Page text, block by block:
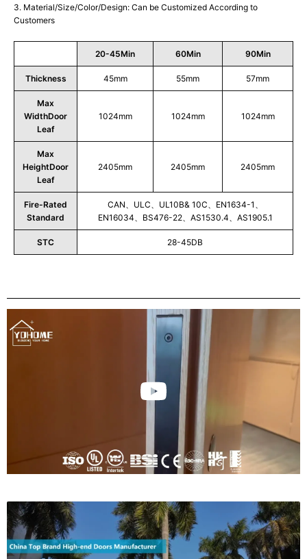
3. Material/Size/Color/Design: Can be Customized According to
Customers
20-45Min 60Min 90Min
Thickness 45mm 55mm 57mm
Max
WidthDoor
Leaf
1024mm 1024mm 1024mm
Max
HeightDoor
Leaf
2405mm 2405mm 2405mm
Fire-Rated
Standard
CAN、ULC、UL10B& 10C、EN1634-1、
EN16034、BS476-22、AS1530.4、AS1905.1
STC 28-45DB
Play
Video